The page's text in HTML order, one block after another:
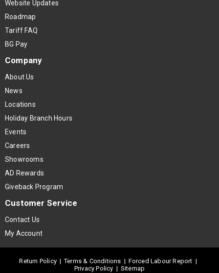
Website Updates
Roadmap
Tariff FAQ
BG Pay
Company
About Us
News
Locations
Holiday Branch Hours
Events
Careers
Showrooms
AD Rewards
Giveback Program
Customer Service
Contact Us
My Account
Return Policy |Terms & Conditions | Forced Labour Report |
Privacy Policy | Sitemap